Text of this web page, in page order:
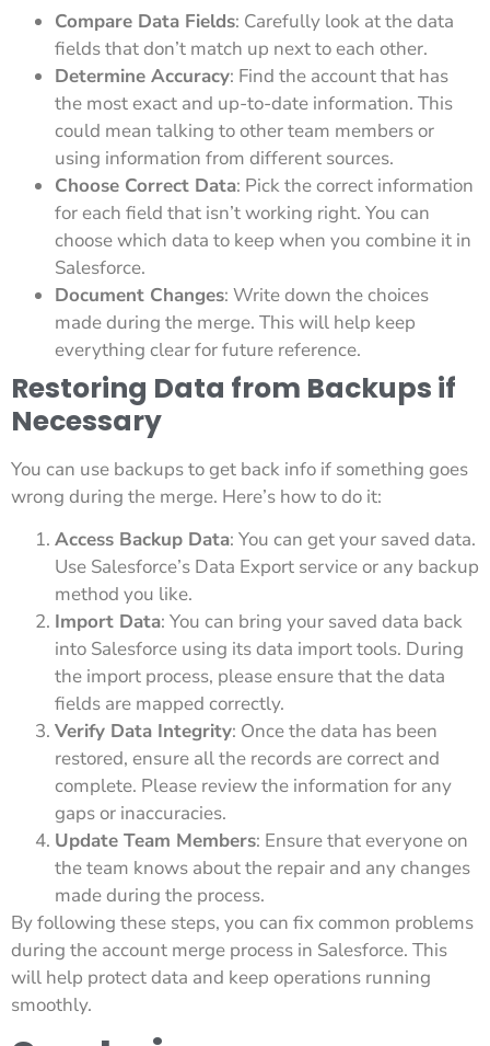
Compare Data Fields: Carefully look at the data
fields that don’t match up next to each other.
Determine Accuracy: Find the account that has
the most exact and up-to-date information. This
could mean talking to other team members or
using information from different sources.
Choose Correct Data: Pick the correct information
for each field that isn’t working right. You can
choose which data to keep when you combine it in
Salesforce.
Document Changes: Write down the choices
made during the merge. This will help keep
everything clear for future reference.
Restoring Data from Backups if
Necessary
You can use backups to get back info if something goes
wrong during the merge. Here’s how to do it:
Access Backup Data: You can get your saved data.
Use Salesforce’s Data Export service or any backup
method you like.
Import Data: You can bring your saved data back
into Salesforce using its data import tools. During
the import process, please ensure that the data
fields are mapped correctly.
Verify Data Integrity: Once the data has been
restored, ensure all the records are correct and
complete. Please review the information for any
gaps or inaccuracies.
Update Team Members: Ensure that everyone on
the team knows about the repair and any changes
made during the process.
By following these steps, you can fix common problems
during the account merge process in Salesforce. This
will help protect data and keep operations running
smoothly.